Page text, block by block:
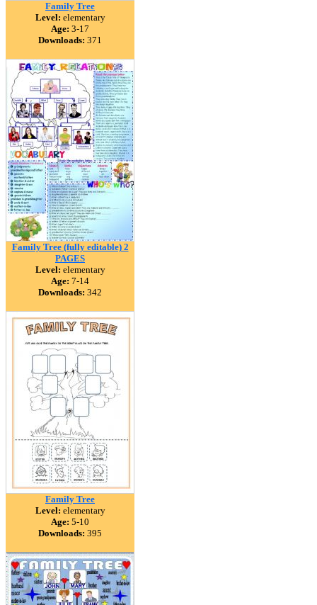
Family Tree
Level: elementary
Age: 3-17
Downloads: 371
Family Tree (fully editable) 2
PAGES
Level: elementary
Age: 7-14
Downloads: 342
Family Tree
Level: elementary
Age: 5-10
Downloads: 395